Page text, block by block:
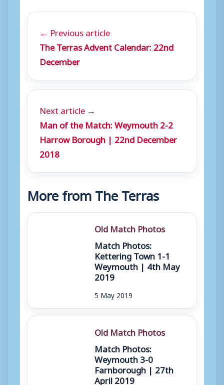
← Previous article
The Terras Advent Calendar: 22nd
December
Next article →
Man of the Match: Weymouth 2-2
Harrow Borough | 22nd December
2018
More from The Terras
Old Match Photos
Match Photos:
Kettering Town 1-1
Weymouth | 4th May
2019
5 May 2019
Old Match Photos
Match Photos:
Weymouth 3-0
Farnborough | 27th
April 2019